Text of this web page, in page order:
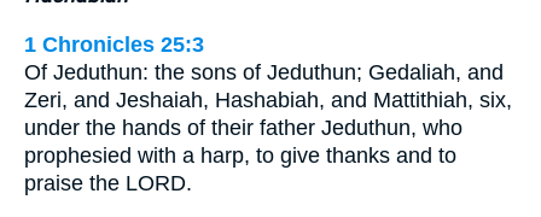
1 Chronicles 25:3
Of Jeduthun: the sons of Jeduthun; Gedaliah, and
Zeri, and Jeshaiah, Hashabiah, and Mattithiah, six,
under the hands of their father Jeduthun, who
prophesied with a harp, to give thanks and to
praise the LORD.